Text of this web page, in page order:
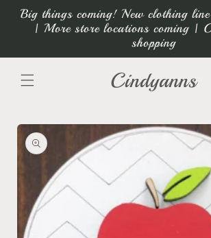
Skip to
content
Big things coming! New clothing
| More store locations coming |
shopping
Cindyanns
Skip to
product
information